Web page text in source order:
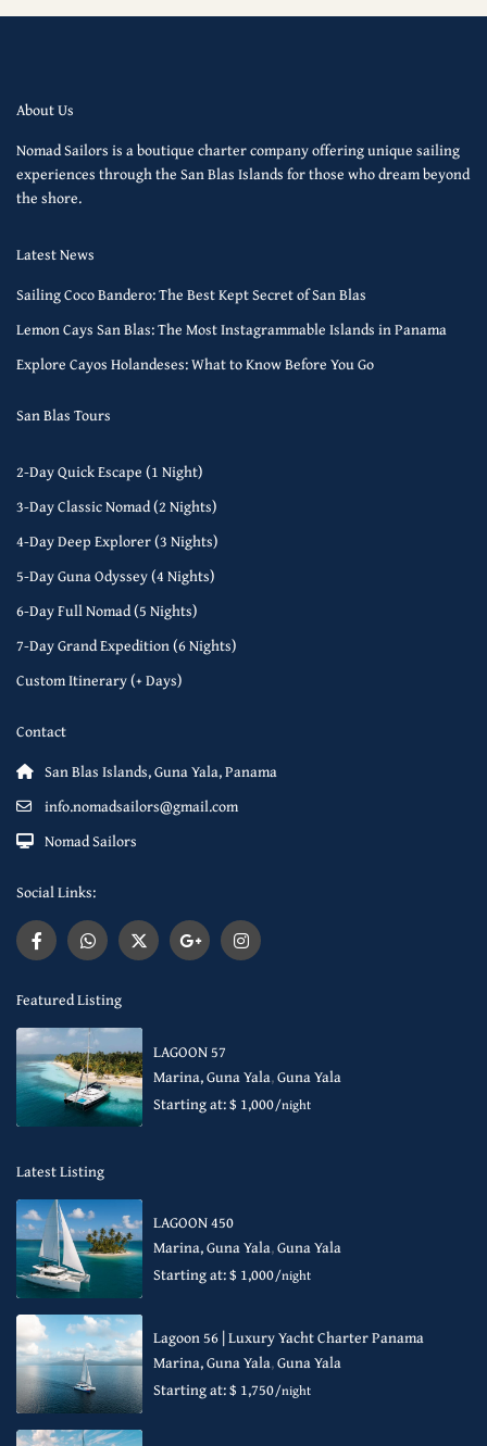
About Us
Nomad Sailors is a boutique charter company offering unique sailing
experiences through the San Blas Islands for those who dream beyond
the shore.
Latest News
Sailing Coco Bandero: The Best Kept Secret of San Blas
Lemon Cays San Blas: The Most Instagrammable Islands in Panama
Explore Cayos Holandeses: What to Know Before You Go
San Blas Tours
2-Day Quick Escape (1 Night)
3-Day Classic Nomad (2 Nights)
4-Day Deep Explorer (3 Nights)
5-Day Guna Odyssey (4 Nights)
6-Day Full Nomad (5 Nights)
7-Day Grand Expedition (6 Nights)
Custom Itinerary (+ Days)
Contact
San Blas Islands, Guna Yala, Panama
info.nomadsailors@gmail.com
Nomad Sailors
Social Links:
Featured Listing
LAGOON 57
Marina, Guna Yala,Guna Yala
Starting at: $ 1,000/night
Latest Listing
LAGOON 450
Marina, Guna Yala,Guna Yala
Starting at: $ 1,000/night
Lagoon 56 | Luxury Yacht Charter Panama
Marina, Guna Yala,Guna Yala
Starting at: $ 1,750/night